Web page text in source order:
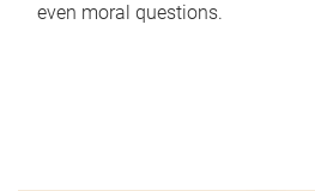
even moral questions.